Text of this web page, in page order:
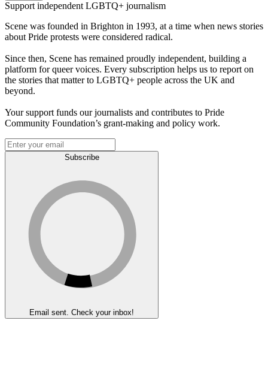
Support independent LGBTQ+ journalism
Scene was founded in Brighton in 1993, at a time when news stories
about Pride protests were considered radical.
Since then, Scene has remained proudly independent, building a
platform for queer voices. Every subscription helps us to report on
the stories that matter to LGBTQ+ people across the UK and
beyond.
Your support funds our journalists and contributes to Pride
Community Foundation’s grant-making and policy work.
Subscribe
Email sent. Check your inbox!